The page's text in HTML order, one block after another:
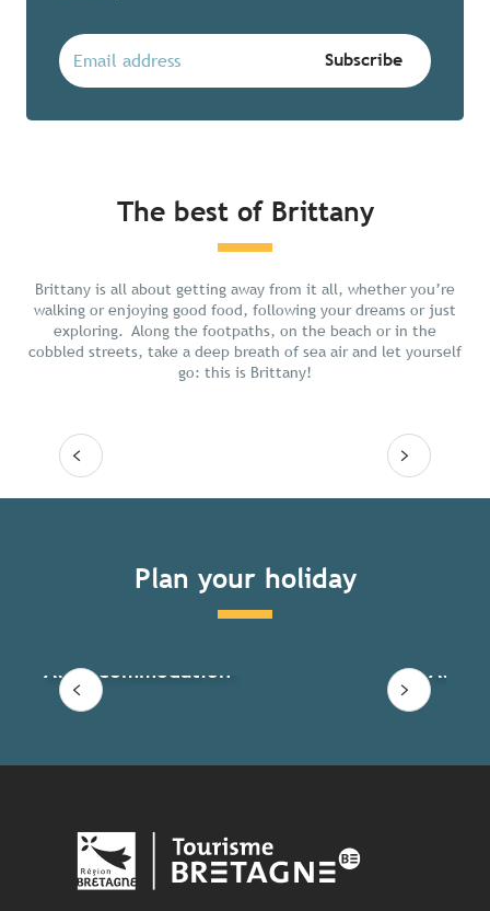
The best of Brittany
Brittany is all about getting away from it all, whether you’re
walking or enjoying good food, following your dreams or just
exploring. Along the footpaths, on the beach or in the
cobbled streets, take a deep breath of sea air and let yourself
go: this is Brittany!
Chill in Brittany
Plan your holiday
All accommodation All